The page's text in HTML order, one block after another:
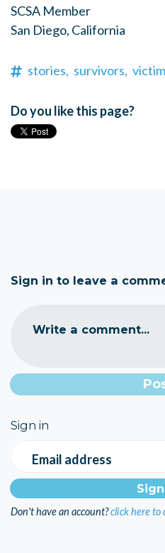
SCSA Member
San Diego, California
stories, survivors,
Do you like this page?
Sign in to leave a
Write a comment...
Sign in
Email address
Don't have an account?click here to